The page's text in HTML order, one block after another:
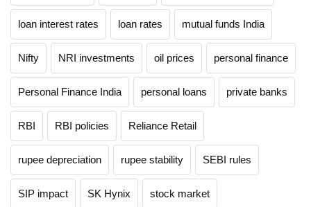
loan interest rates loan rates mutual funds India
Nifty NRI investments oil prices personal finance
Personal Finance India personal loans private banks
RBI RBI policies Reliance Retail
rupee depreciation rupee stability SEBI rules
SIP impact SK Hynix stock market